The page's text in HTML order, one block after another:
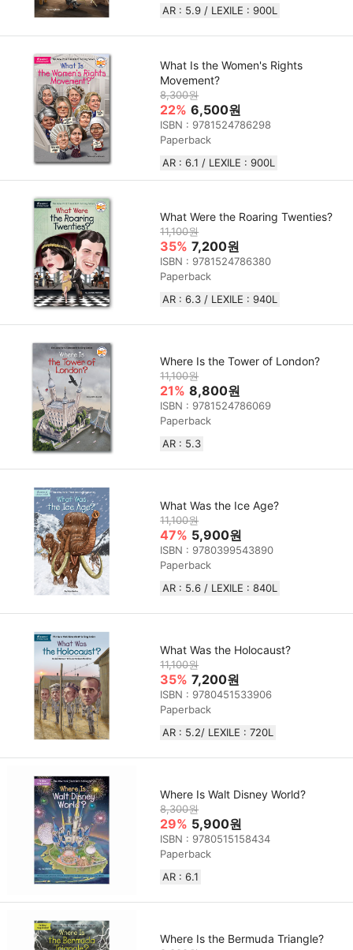
AR : 5.9 / LEXILE : 900L
What Is the Women's Rights
Movement?
8,300원
22% 6,500원
ISBN : 9781524786298
Paperback
AR : 6.1 / LEXILE : 900L
What Were the Roaring Twenties?
11,100원
35% 7,200원
ISBN : 9781524786380
Paperback
AR : 6.3 / LEXILE : 940L
Where Is the Tower of London?
11,100원
21% 8,800원
ISBN : 9781524786069
Paperback
AR : 5.3
What Was the Ice Age?
11,100원
47% 5,900원
ISBN : 9780399543890
Paperback
AR : 5.6 / LEXILE : 840L
What Was the Holocaust?
11,100원
35% 7,200원
ISBN : 9780451533906
Paperback
AR : 5.2/ LEXILE : 720L
Where Is Walt Disney World?
8,300원
29% 5,900원
ISBN : 9780515158434
Paperback
AR : 6.1
Where Is the Bermuda Triangle?